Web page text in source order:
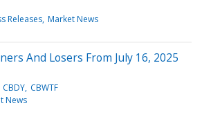
Releases Market News
And Losers From July 16, 2025
CBDY CBWTF
News